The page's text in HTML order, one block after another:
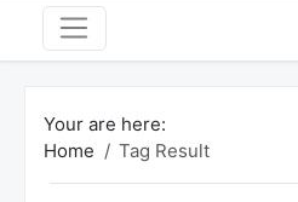
Your are here:
Home
Tag Result